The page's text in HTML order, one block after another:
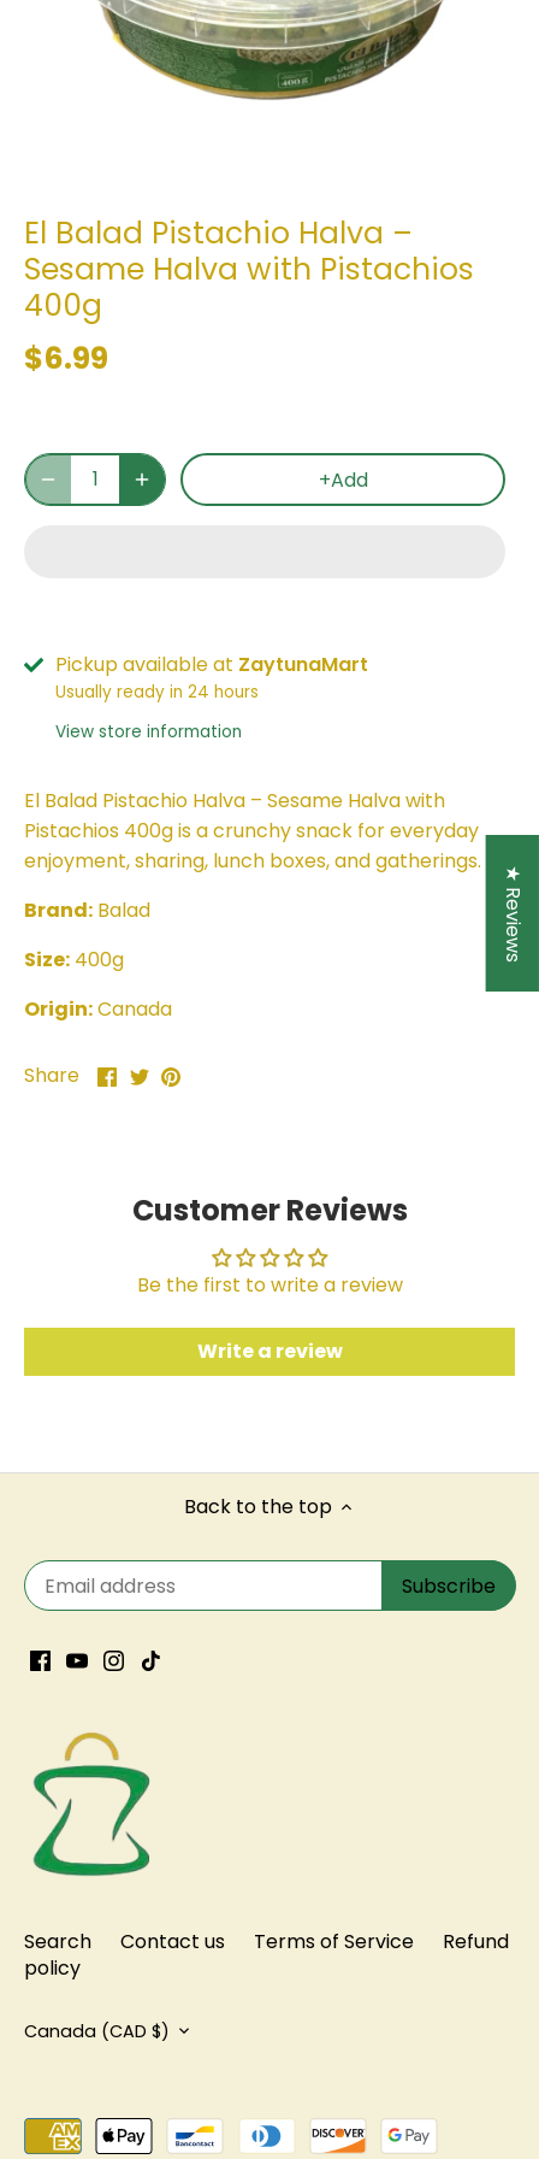
El Balad Pistachio Halva –
Sesame Halva with Pistachios
400g
$6.99
+Add
Pickup available at ZaytunaMart
Usually ready in 24 hours
View store information
El Balad Pistachio Halva – Sesame Halva with
Pistachios 400g is a crunchy snack for everyday
enjoyment, sharing, lunch boxes, and gatherings.
Brand: Balad
Size: 400g
Origin:Canada
Share
Share
Share
Pin
Customer Reviews
Be the first to write a review
Write a review
Back to the top
Search Contact us Terms of Service
Refund
policy
Currency
Canada (CAD $)
★ Reviews